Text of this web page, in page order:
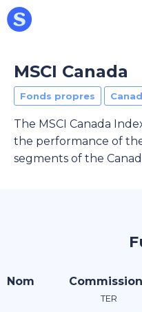
MSCI Canada
Fonds propres
The MSCI Canada
the performance of
segments of the
Nom
TER